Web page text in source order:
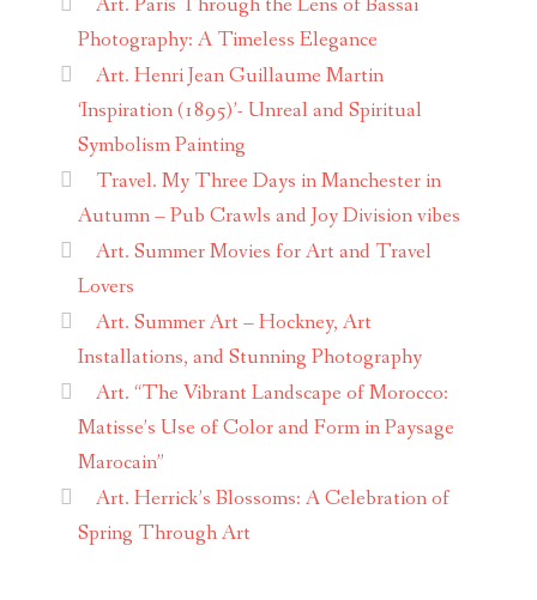
Photography: A Timeless Elegance
Art. Henri Jean Guillaume Martin
‘Inspiration (1895)’- Unreal and Spiritual
Symbolism Painting
Travel. My Three Days in Manchester in
Autumn – Pub Crawls and Joy Division vibes
Art. Summer Movies for Art and Travel
Lovers
Art. Summer Art – Hockney, Art
Installations, and Stunning Photography
Art. “The Vibrant Landscape of Morocco:
Matisse’s Use of Color and Form in Paysage
Marocain”
Art. Herrick’s Blossoms: A Celebration of
Spring Through Art